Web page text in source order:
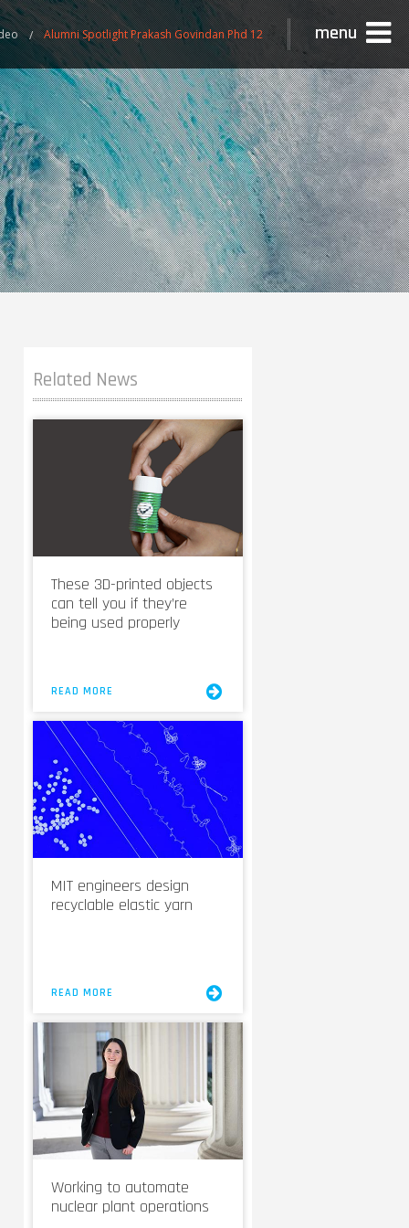
Alumni Spotlight Prakash Govindan Phd 12 menu
Related News
These 3D-printed objects
can tell you if they’re
being used properly
READ MORE
MIT engineers design
recyclable elastic yarn
READ MORE
Working to automate
nuclear plant operations